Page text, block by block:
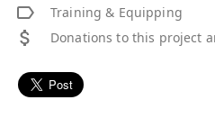
Training & Equipping
Donations to this project